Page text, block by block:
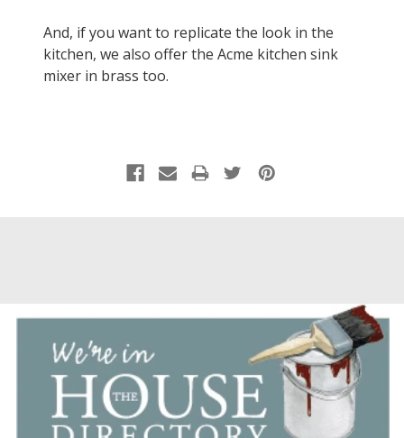
And, if you want to replicate the look in the
kitchen, we also offer the Acme kitchen sink
mixer in brass too.